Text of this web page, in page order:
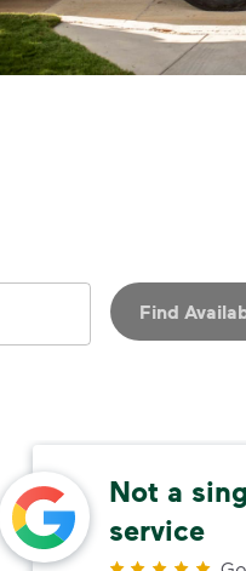
Find
Not a
service